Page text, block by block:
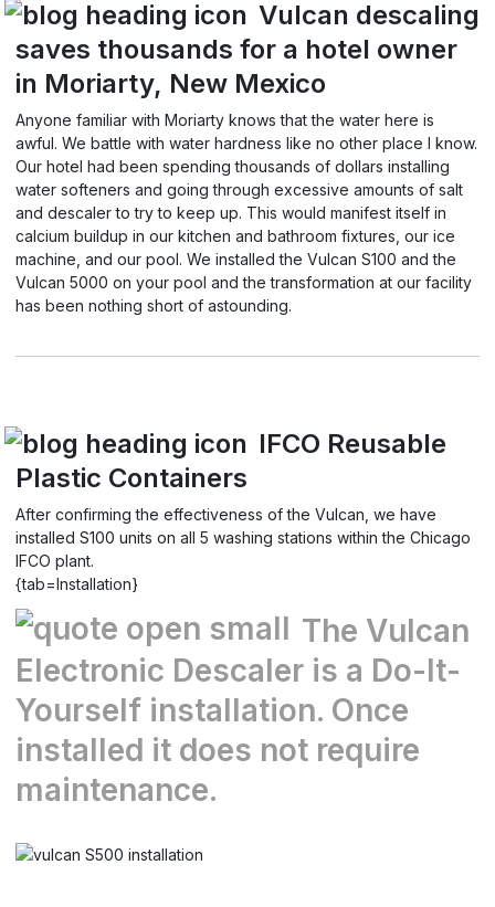
Vulcan descaling
saves thousands for a hotel owner
in Moriarty, New Mexico
Anyone familiar with Moriarty knows that the water here is
awful. We battle with water hardness like no other place I know.
Our hotel had been spending thousands of dollars installing
water softeners and going through excessive amounts of salt
and descaler to try to keep up. This would manifest itself in
calcium buildup in our kitchen and bathroom fixtures, our ice
machine, and our pool. We installed the Vulcan S100 and the
Vulcan 5000 on your pool and the transformation at our facility
has been nothing short of astounding.
IFCO Reusable
Plastic Containers
After confirming the effectiveness of the Vulcan, we have
installed S100 units on all 5 washing stations within the Chicago
IFCO plant.
{tab=Installation}
The Vulcan
Electronic Descaler is a Do-It-
Yourself installation. Once
installed it does not require
maintenance.